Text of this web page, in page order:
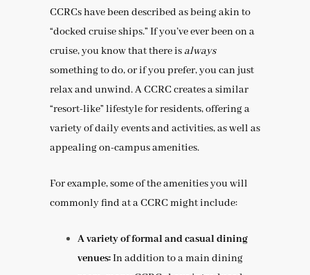
CCRCs have been described as being akin to
“docked cruise ships.” If you’ve ever been on a
cruise, you know that there is always
something to do, or if you prefer, you can just
relax and unwind. A CCRC creates a similar
“resort-like” lifestyle for residents, offering a
variety of daily events and activities, as well as
appealing on-campus amenities.
For example, some of the amenities you will
commonly find at a CCRC might include:
A variety of formal and casual dining
venues:In addition to a main dining